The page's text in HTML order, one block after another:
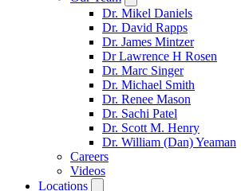
Dr. Mikel Daniels
Dr. David Rapps
Dr. James Mintzer
Dr Lawrence H Rosen
Dr. Marc Singer
Dr. Michael Smith
Dr. Renee Mason
Dr. Sachi Patel
Dr. Scott M. Henry
Dr. William (Dan) Yeaman
Careers
Videos
Locations